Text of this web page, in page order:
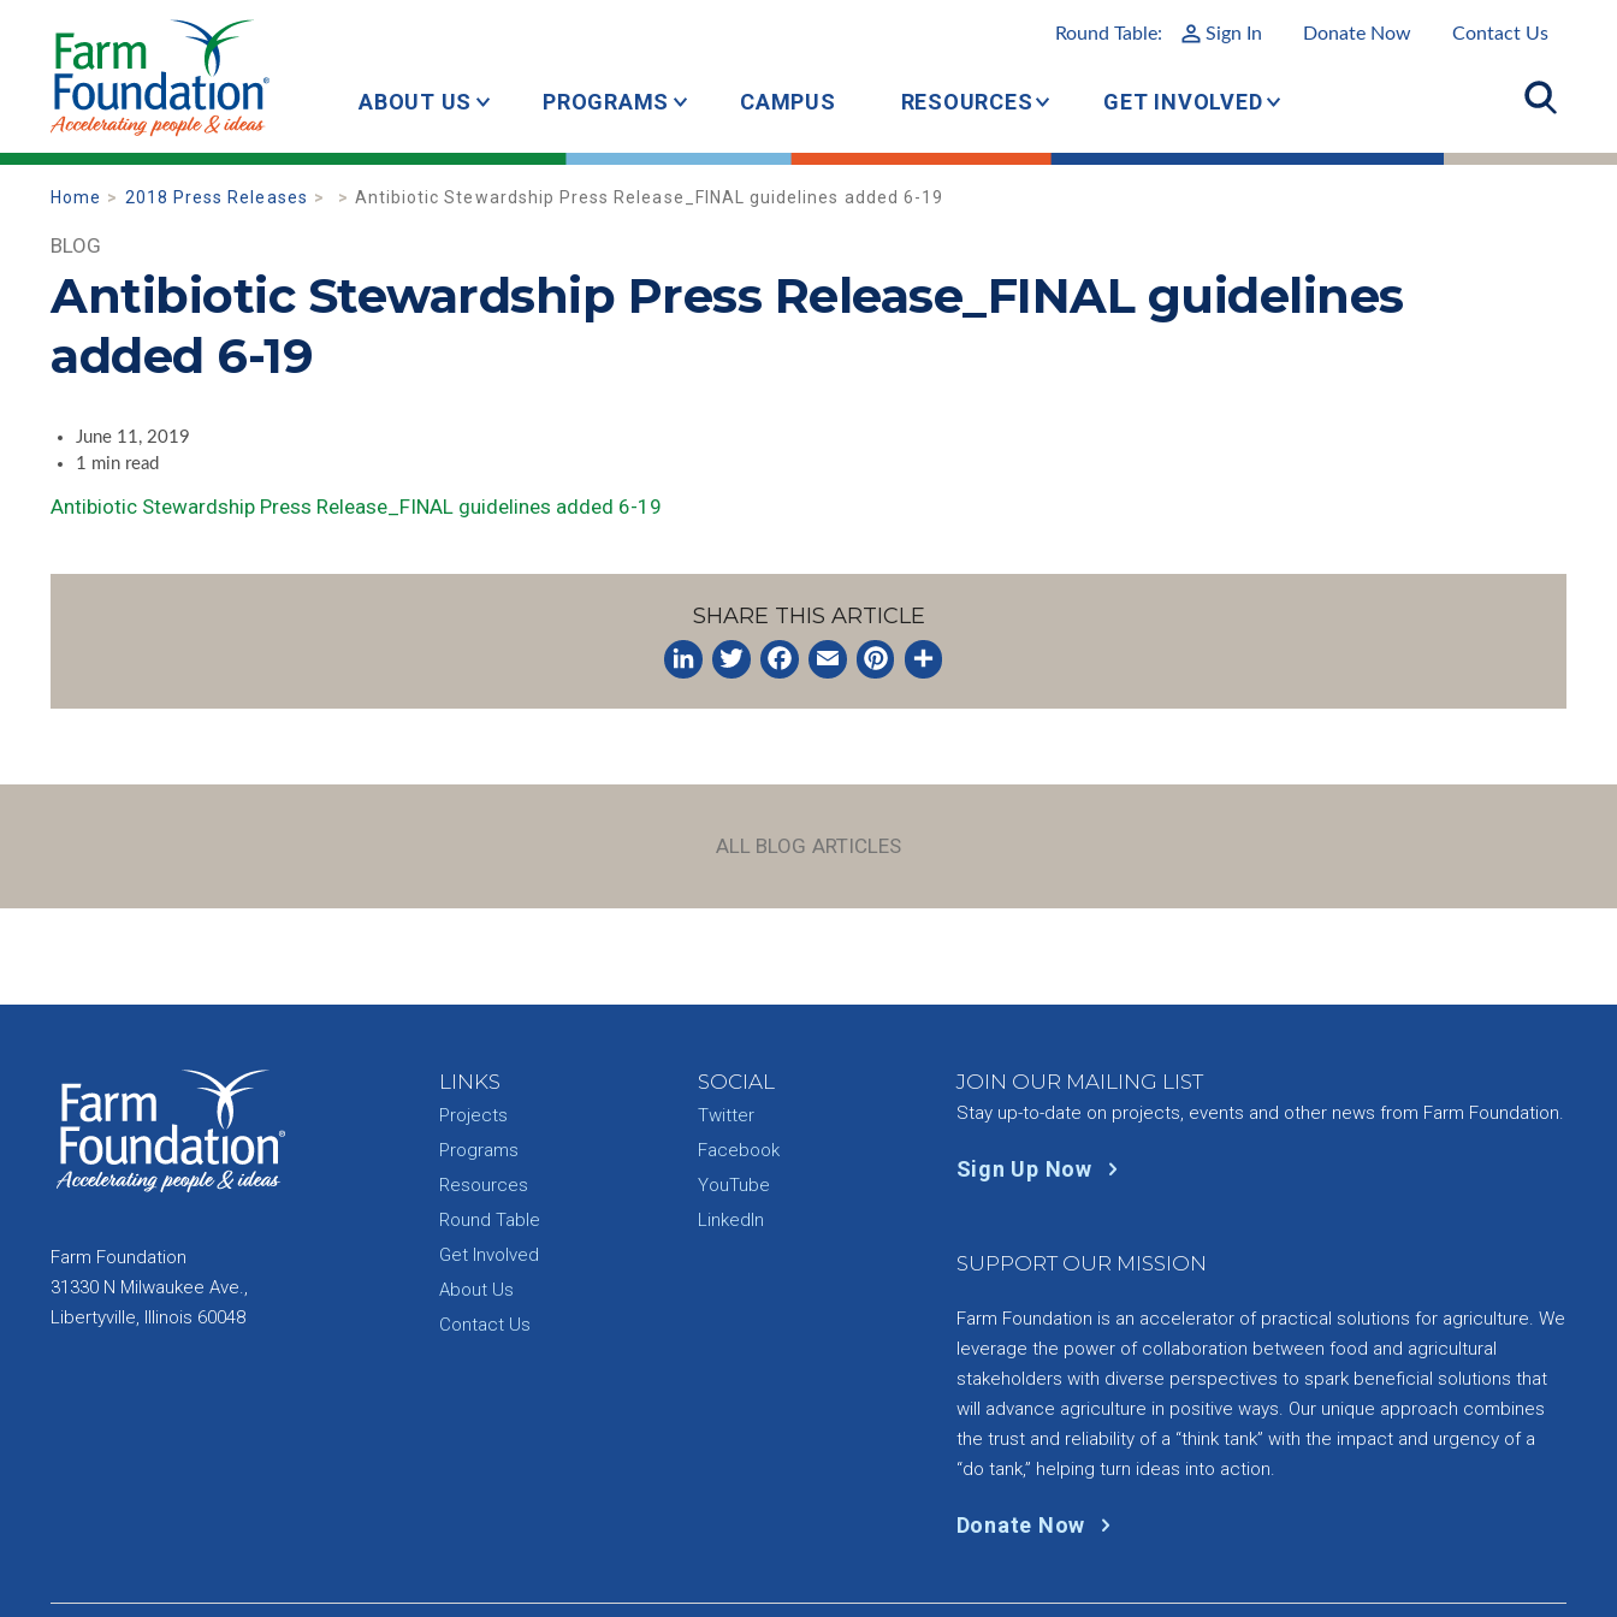
Round Table: Sign In Donate Now Contact Us
ABOUT US PROGRAMS CAMPUS RESOURCES GET INVOLVED
Home 2018 Press Releases Antibiotic Stewardship Press Release_FINAL guidelines added 6-19
BLOG
Antibiotic Stewardship Press Release_FINAL guidelines
added 6-19
June 11, 2019
1 min read
Antibiotic Stewardship Press Release_FINAL guidelines added 6-19
SHARE THIS ARTICLE
ALL BLOG ARTICLES
Farm Foundation
31330 N Milwaukee Ave.,
Libertyville, Illinois 60048
LINKS
Projects
Programs
Resources
Round Table
Get Involved
About Us
Contact Us
SOCIAL
Twitter
Facebook
YouTube
LinkedIn
JOIN OUR MAILING LIST
Stay up-to-date on projects, events and other news from Farm Foundation.
Sign Up Now
SUPPORT OUR MISSION
Farm Foundation is an accelerator of practical solutions for agriculture. We
leverage the power of collaboration between food and agricultural
stakeholders with diverse perspectives to spark beneficial solutions that
will advance agriculture in positive ways. Our unique approach combines
the trust and reliability of a “think tank” with the impact and urgency of a
“do tank,” helping turn ideas into action.
Donate Now